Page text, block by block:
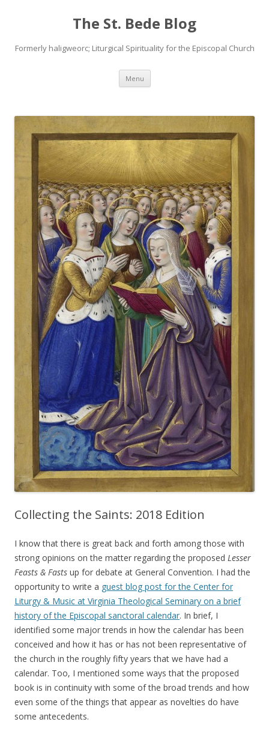
The St. Bede Blog
Formerly haligweorc; Liturgical Spirituality for the Episcopal Church
Menu Skip
content
Collecting the Saints: 2018 Edition
I know that there is great back and forth among those with
strong opinions on the matter regarding the proposed Lesser
Feasts & Fasts up for debate at General Convention. I had the
opportunity to write a guest blog post for the Center for
Liturgy & Music at Virginia Theological Seminary on a brief
history of the Episcopal sanctoral calendar. In brief, I
identified some major trends in how the calendar has been
conceived and how it has or has not been representative of
the church in the roughly fifty years that we have had a
calendar. Too, I mentioned some ways that the proposed
book is in continuity with some of the broad trends and how
even some of the things that appear as novelties do have
some antecedents.